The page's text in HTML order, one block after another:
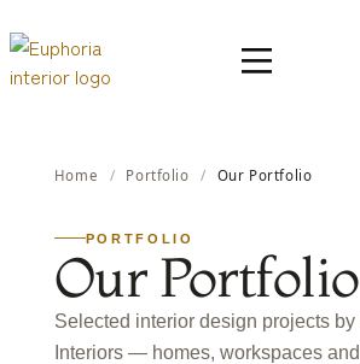
Home / Portfolio / Our Portfolio
PORTFOLIO
Our Portfolio
Selected interior design projects by
Interiors — homes, workspaces